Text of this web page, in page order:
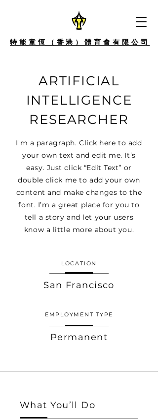
特能童恆（香港）體育會有限公司
ARTIFICIAL
INTELLIGENCE
RESEARCHER
I'm a paragraph. Click here to add
your own text and edit me. It’s
easy. Just click “Edit Text” or
double click me to add your own
content and make changes to the
font. I’m a great place for you to
tell a story and let your users
know a little more about you.
LOCATION
San Francisco
EMPLOYMENT TYPE
Permanent
What You’ll Do